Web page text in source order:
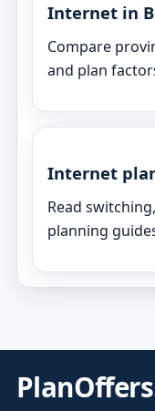
Internet in
Compare
and plan
Internet
Read
planning